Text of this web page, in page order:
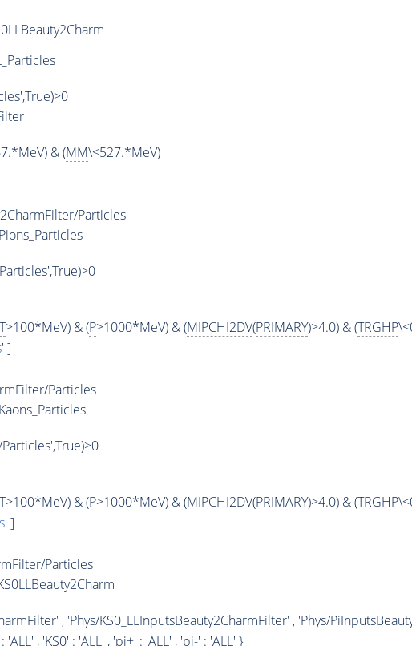
& (MM\<527.*MeV)
Particles
>100*MeV) & (P>1000*MeV) & (MIPCHI2DV(PRIMARY)>4.0) & (TRGHP
' ]
Particles
>100*MeV) & (P>1000*MeV) & (MIPCHI2DV(PRIMARY)>4.0) & (TRGHP
' ]
Particles
, 'Phys/KS0_LLInputsBeauty2CharmFilter' , 'Phys/
'ALL' , 'KS0' : 'ALL' , 'pi+' : 'ALL' , 'pi-' : 'ALL' }